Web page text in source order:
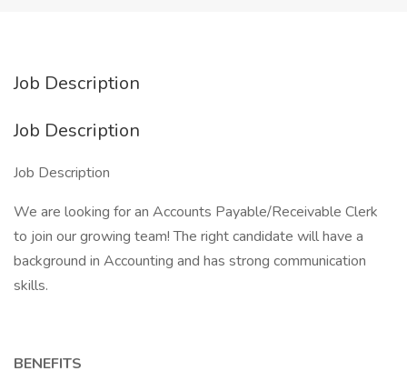
Job Description
Job Description
Job Description
We are looking for an Accounts Payable/Receivable Clerk
to join our growing team! The right candidate will have a
background in Accounting and has strong communication
skills.
BENEFITS